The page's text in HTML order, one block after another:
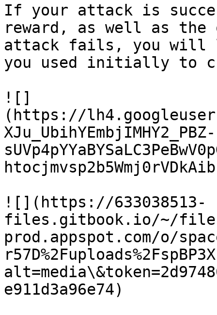
If your attack is
reward, as well as
attack fails, you will
you used initially to
![]
(https://
XJu_UbihYEmbjIMHY2_PBZ-
![](https://633038513-
files.gitbook.io/~/
prod.appspot.com/o/
e911d3a96e74)